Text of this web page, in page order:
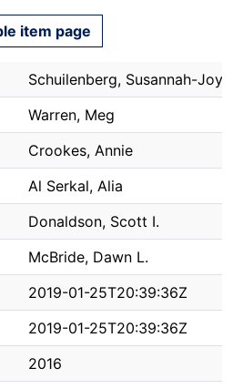
item page
Schuilenberg, Susannah-Joy
Warren, Meg
Crookes, Annie
Al Serkal, Alia
Donaldson, Scott I.
McBride, Dawn L.
2019-01-25T20:39:36Z
2019-01-25T20:39:36Z
2016